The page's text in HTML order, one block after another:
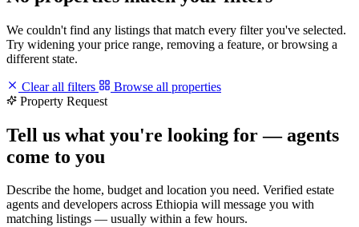
We couldn't find any listings that match every filter you've selected.
Try widening your price range, removing a feature, or browsing a
different state.
Clear all filters
Browse all properties
Property Request
Tell us what you're looking for — agents
come to you
Describe the home, budget and location you need. Verified estate
agents and developers across Ethiopia will message you with
matching listings — usually within a few hours.